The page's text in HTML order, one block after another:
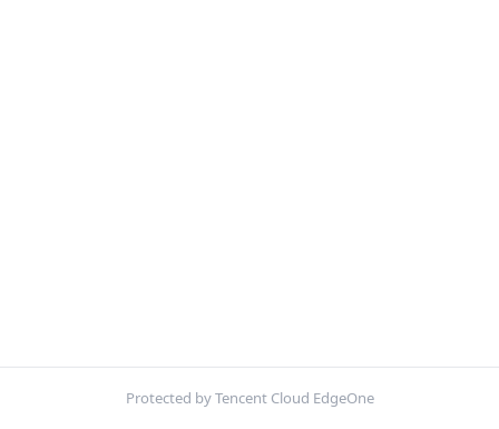
Protected by Tencent Cloud EdgeOne